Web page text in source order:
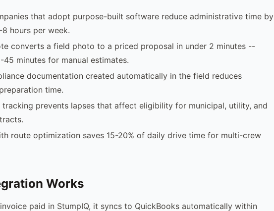
that adopt purpose-built software reduce administrative time by
hours per week.
converts a field photo to a priced proposal in under 2 minutes --
minutes for manual estimates.
documentation created automatically in the field reduces
time.
prevents lapses that affect eligibility for municipal, utility, and
route optimization saves 15-20% of daily drive time for multi-crew
Works
paid in StumpIQ, it syncs to QuickBooks automatically within